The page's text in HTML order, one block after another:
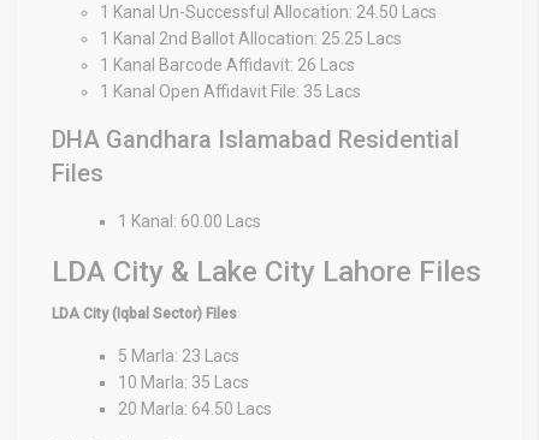
1 Kanal Un-Successful Allocation: 24.50 Lacs
1 Kanal 2nd Ballot Allocation: 25.25 Lacs
1 Kanal Barcode Affidavit: 26 Lacs
1 Kanal Open Affidavit File: 35 Lacs
DHA Gandhara Islamabad Residential
Files
1 Kanal: 60.00 Lacs
LDA City & Lake City Lahore Files
LDA City (Iqbal Sector) Files
5 Marla: 23 Lacs
10 Marla: 35 Lacs
20 Marla: 64.50 Lacs